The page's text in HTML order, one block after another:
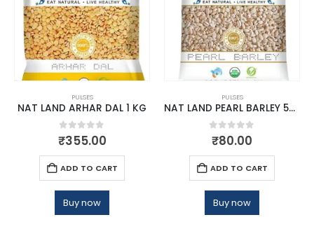
PULSES
NAT LAND ARHAR DAL 1 KG
0out of 5
₹355.00
ADD TO CART
Buy now
PULSES
NAT LAND PEARL BARLEY 500 GM
0out of 5
₹80.00
ADD TO CART
Buy now